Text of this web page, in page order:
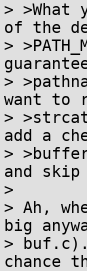
>
of the
>
>
want to
>
add a
>
and
>
> Ah,
big
>
chance